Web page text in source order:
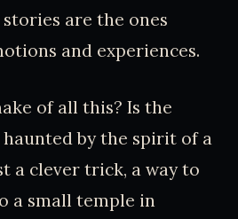
are the ones
and experiences.
of all this? Is the
by the spirit of a
a clever trick, a way to
a small temple in